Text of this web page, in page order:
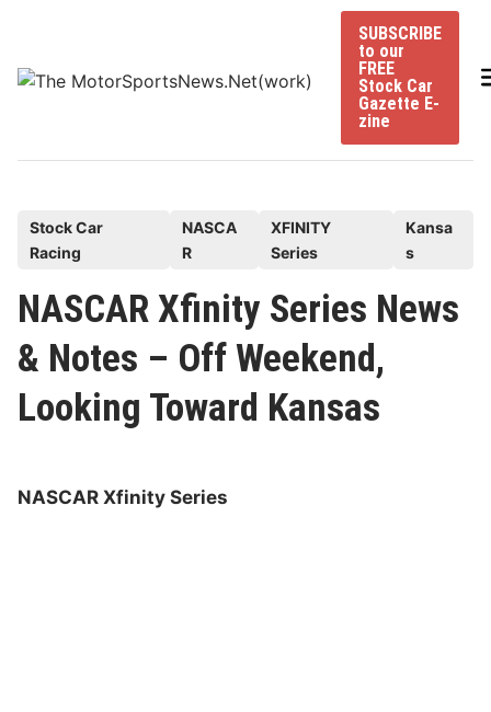
content
SUBSCRIBE
to our
FREE
Stock Car
Gazette E-
zine
e
d
Stock Car
Racing
NASCA
R
XFINITY
Series
Kansa
s
NASCAR Xfinity Series News
& Notes – Off Weekend,
Looking Toward Kansas
NASCAR Xfinity Series